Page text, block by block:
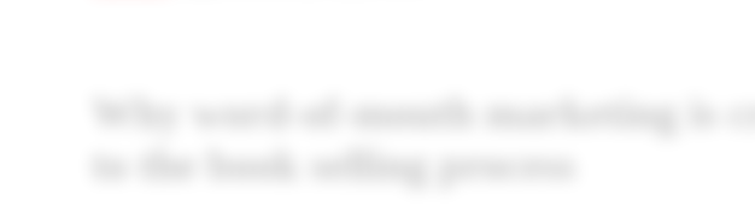
Why word-of-mouth marketing is
to the book selling process